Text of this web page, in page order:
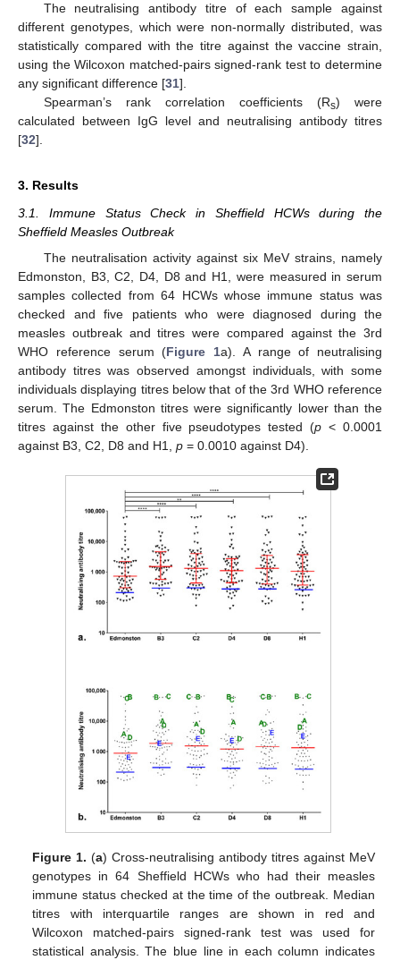
The neutralising antibody titre of each sample against
different genotypes, which were non-normally distributed, was
statistically compared with the titre against the vaccine strain,
using the Wilcoxon matched-pairs signed-rank test to determine
any significant difference [31].
Spearman’s rank correlation coefficients (Rs) were
calculated between IgG level and neutralising antibody titres
[32].
3. Results
3.1. Immune Status Check in Sheffield HCWs during the
Sheffield Measles Outbreak
The neutralisation activity against six MeV strains, namely
Edmonston, B3, C2, D4, D8 and H1, were measured in serum
samples collected from 64 HCWs whose immune status was
checked and five patients who were diagnosed during the
measles outbreak and titres were compared against the 3rd
WHO reference serum (Figure 1a). A range of neutralising
antibody titres was observed amongst individuals, with some
individuals displaying titres below that of the 3rd WHO reference
serum. The Edmonston titres were significantly lower than the
titres against the other five pseudotypes tested (p < 0.0001
against B3, C2, D8 and H1, p = 0.0010 against D4).
Figure 1. (a) Cross-neutralising antibody titres against MeV
genotypes in 64 Sheffield HCWs who had their measles
immune status checked at the time of the outbreak. Median
titres with interquartile ranges are shown in red and
Wilcoxon matched-pairs signed-rank test was used for
statistical analysis. The blue line in each column indicates